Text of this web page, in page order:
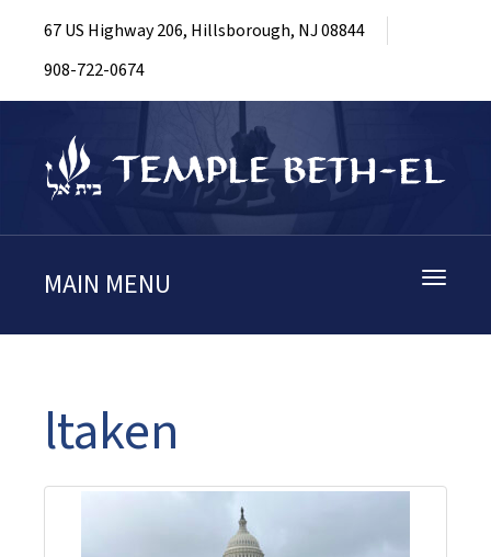
67 US Highway 206, Hillsborough, NJ 08844
908-722-0674
Toggle
MAIN MENU
ltaken